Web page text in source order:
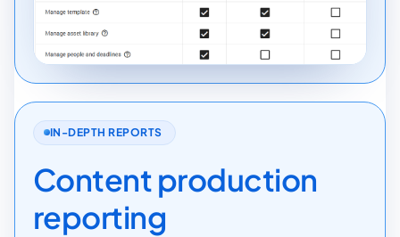
IN-DEPTH REPORTS
Content production
reporting